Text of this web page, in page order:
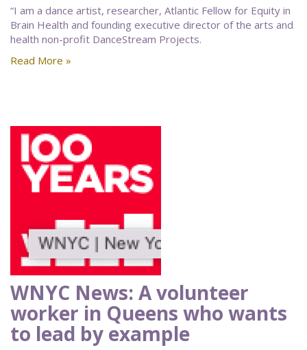
“I am a dance artist, researcher, Atlantic Fellow for Equity in
Brain Health and founding executive director of the arts and
health non-profit DanceStream Projects.
Read More »
WNYC News: A volunteer
worker in Queens who wants
to lead by example